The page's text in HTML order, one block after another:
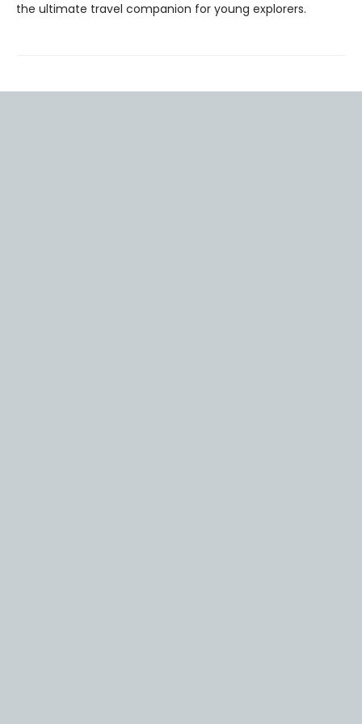
the ultimate travel companion for young explorers.